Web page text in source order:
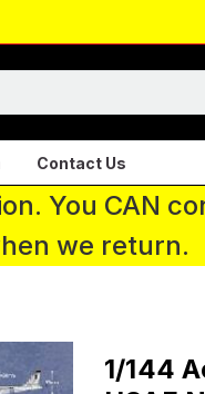
Contact Us
You CAN
we return.
1/144